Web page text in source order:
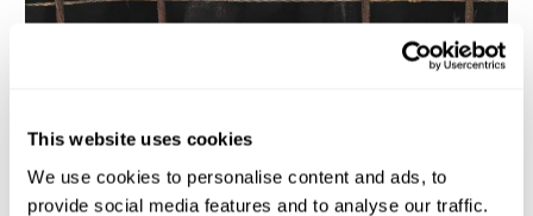
This website uses cookies
We use cookies to personalise content and ads, to
provide social media features and to analyse our traffic.